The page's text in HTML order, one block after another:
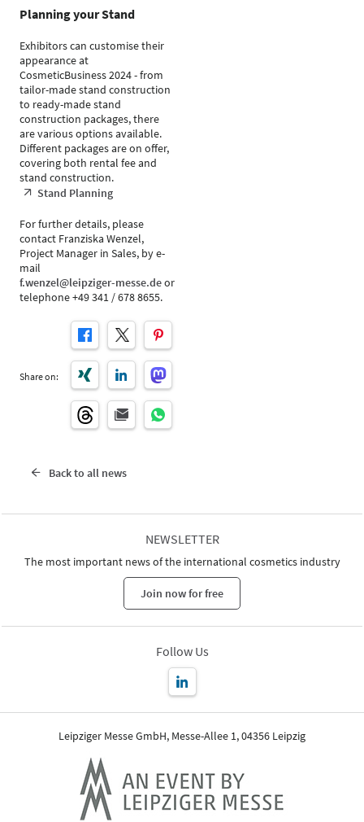
Planning your Stand
Exhibitors can customise their
appearance at
CosmeticBusiness 2024 - from
tailor-made stand construction
to ready-made stand
construction packages, there
are various options available.
Different packages are on offer,
covering both rental fee and
stand construction.
Stand Planning
For further details, please
contact Franziska Wenzel,
Project Manager in Sales, by e-
mail
f.wenzel@leipziger-messe.deor
telephone +49 341 / 678 8655.
Share on:
Back to all news
NEWSLETTER
The most important news of the international cosmetics industry
Join now for free
Follow Us
Leipziger Messe GmbH, Messe-Allee 1, 04356 Leipzig